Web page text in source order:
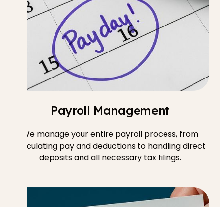
Payroll Management
We manage your entire payroll process, from
calculating pay and deductions to handling direct
deposits and all necessary tax filings.